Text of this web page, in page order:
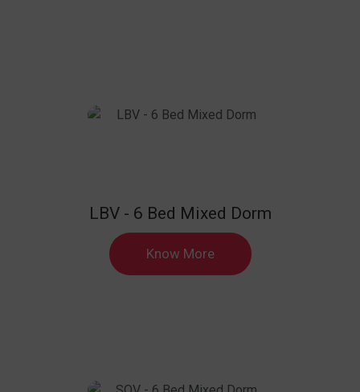
LBV - 6 Bed Mixed Dorm
Know More